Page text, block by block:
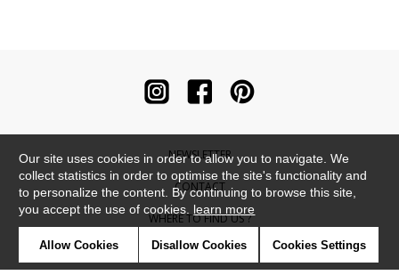
NEWSLETTER
CONTACT
WHERE TO FIND US ?
CONTRACT
Our site uses cookies in order to allow you to navigate. We
collect statistics in order to optimise the site's functionality and
to personalize the content. By continuing to browse this site,
you accept the use of cookies. learn more
Allow Cookies Disallow Cookies Cookies Settings